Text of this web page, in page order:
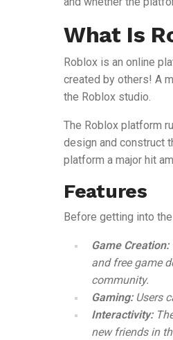
What Is
Roblox is an online
created by others! A
the Roblox studio.
The Roblox platform
design and construct
platform a major hit
Features
Before getting into
Game Creation:
and free game
community.
Gaming:Users
Interactivity:
new friends in